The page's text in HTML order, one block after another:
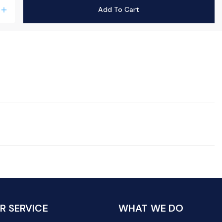
add Add To Cart
SERVICE WHAT WE DO